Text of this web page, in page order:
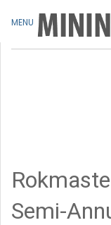
Semi-
MENU